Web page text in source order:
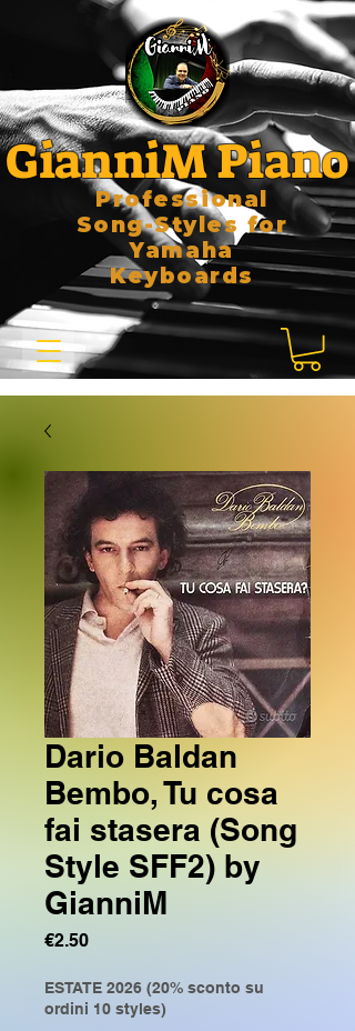
GianniM Piano
Professional
Song-Styles for
Yamaha
Keyboards
Dario Baldan
Bembo, Tu cosa
fai stasera (Song
Style SFF2) by
GianniM
€2.50Price
ESTATE 2026 (20% sconto su
ordini 10 styles)